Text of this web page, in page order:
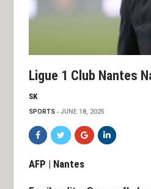
Ligue 1 Club Nantes
SK
SPORTS JUNE 18, 2025
AFP | Nantes